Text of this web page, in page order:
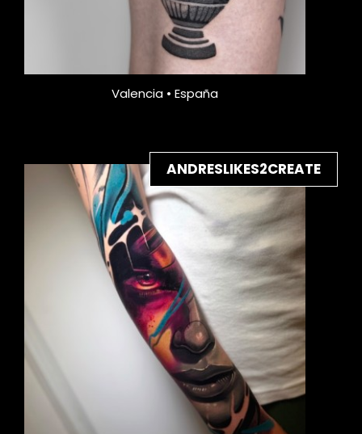
Valencia • España
ANDRESLIKES2CREATE